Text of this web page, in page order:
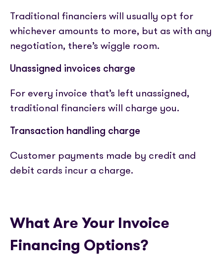
Traditional financiers will usually opt for
whichever amounts to more, but as with any
negotiation, there’s wiggle room.
Unassigned invoices charge
For every invoice that’s left unassigned,
traditional financiers will charge you.
Transaction handling charge
Customer payments made by credit and
debit cards incur a charge.
What Are Your Invoice
Financing Options?